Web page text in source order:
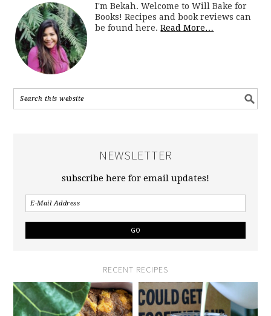
I'm Bekah. Welcome to Will Bake for
Books! Recipes and book reviews can
be found here.Read More…
NEWSLETTER
subscribe here for email updates!
RECENT RECIPES